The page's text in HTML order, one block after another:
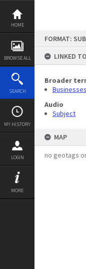
Skip
content
HOME
BROWSE ALL
SEARCH
MY HISTORY
LOGIN
MORE
FORMAT:
LINKED TO
Broader
Businesses
Audio
Subject
MAP
no geotags